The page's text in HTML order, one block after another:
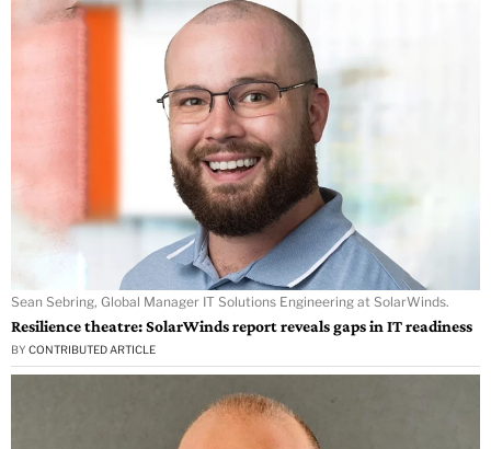
Sean Sebring, Global Manager IT Solutions Engineering at SolarWinds.
Resilience theatre: SolarWinds report reveals gaps in IT readiness
BY CONTRIBUTED ARTICLE